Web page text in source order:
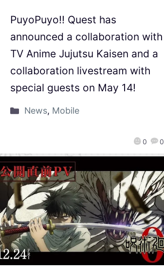
0 0
PuyoPuyo!! Quest has
announced a collaboration with
TV Anime Jujutsu Kaisen and a
collaboration livestream with
special guests on May 14!
News, Mobile